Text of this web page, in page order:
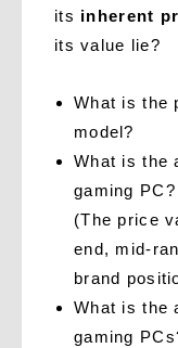
its inherent
its value lie?
What is the
model?
What is the
gaming PC?
(The price
end, mid-
brand
What is the
gaming